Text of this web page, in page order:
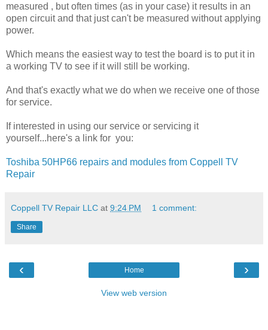
measured , but often times (as in your case) it results in an
open circuit and that just can't be measured without applying
power.
Which means the easiest way to test the board is to put it in
a working TV to see if it will still be working.
And that's exactly what we do when we receive one of those
for service.
If interested in using our service or servicing it
yourself...here's a link for you:
Toshiba 50HP66 repairs and modules from Coppell TV
Repair
Coppell TV Repair LLC at 9:24 PM 1 comment:
Share
‹ ›
Home
View web version